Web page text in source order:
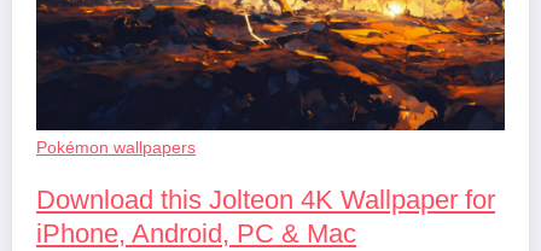
Pokémon wallpapers
Download this Jolteon 4K Wallpaper for
iPhone, Android, PC & Mac